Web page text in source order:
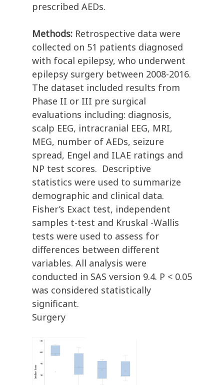
prescribed AEDs.
Methods: Retrospective data were
collected on 51 patients diagnosed
with focal epilepsy, who underwent
epilepsy surgery between 2008-2016.
The dataset included results from
Phase II or III pre surgical
evaluations including: diagnosis,
scalp EEG, intracranial EEG, MRI,
MEG, number of AEDs, seizure
spread, Engel and ILAE ratings and
NP test scores. Descriptive
statistics were used to summarize
demographic and clinical data.
Fisher’s Exact test, independent
samples t-test and Kruskal -Wallis
tests were used to assess for
differences between different
variables. All analysis were
conducted in SAS version 9.4. P < 0.05
was considered statistically
significant.
Surgery